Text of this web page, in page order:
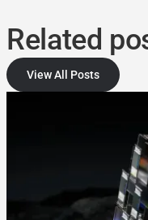
Related
View All Posts